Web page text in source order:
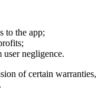
to the app;
negligence.
of certain warranties,